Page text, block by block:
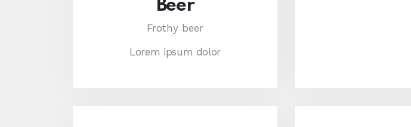
Beer
Frothy beer
Lorem ipsum dolor